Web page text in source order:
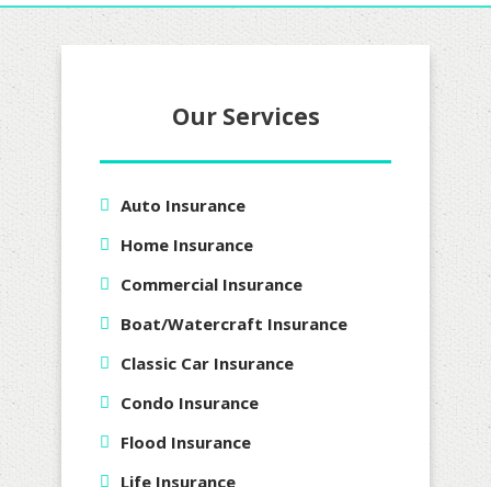
Our Services
Auto Insurance
Home Insurance
Commercial Insurance
Boat/Watercraft Insurance
Classic Car Insurance
Condo Insurance
Flood Insurance
Life Insurance